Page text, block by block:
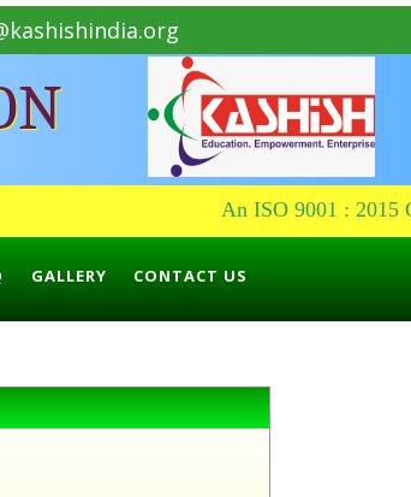
An ISO 9001 : 2015
GALLERY CONTACT US